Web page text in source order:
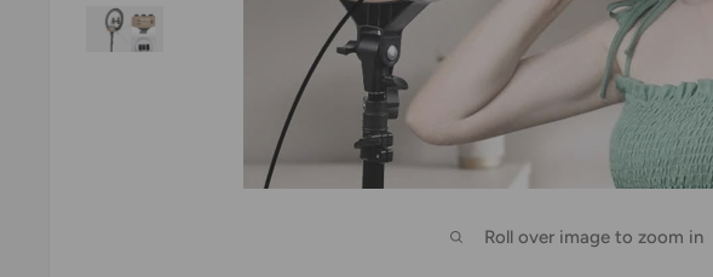
Roll over image to zoom in